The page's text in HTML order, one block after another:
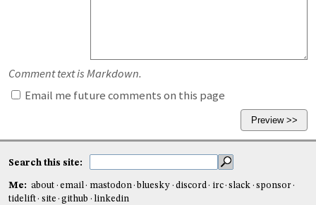
Comment text is Markdown.
Email me future comments on this page
Search this site:
Me: about email mastodon bluesky discord irc slack
sponsor
tidelift
site github linkedin